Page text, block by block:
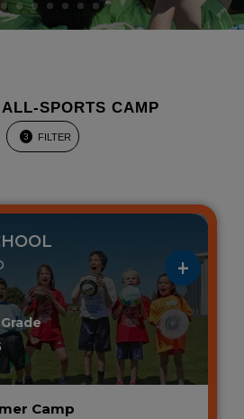
SPORTS CAMP
3 FILTER
Camp